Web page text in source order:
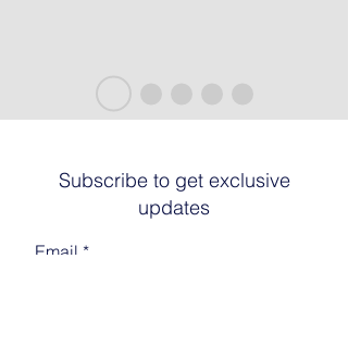
Subscribe to get exclusive
updates
Email